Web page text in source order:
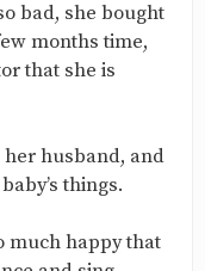
bad, she bought
months time,
that she is
her husband, and
things.
much happy that